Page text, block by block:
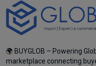
🌍 BUYGLOB – Powering
marketplace connecting